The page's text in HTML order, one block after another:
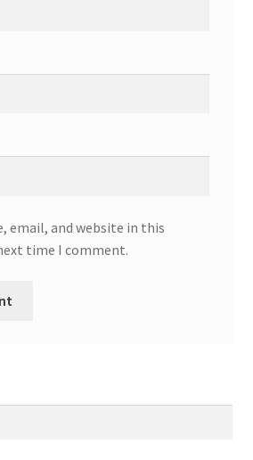
email, and website in this
time I comment.